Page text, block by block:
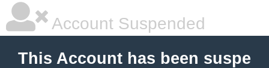
Account Suspended
This Account has been suspe